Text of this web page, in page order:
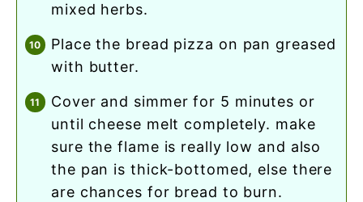
mixed herbs.
place the bread pizza on pan greased
with butter.
cover and simmer for 5 minutes or
until cheese melt completely. make
sure the flame is really low and also
the pan is thick-bottomed, else there
are chances for bread to burn.